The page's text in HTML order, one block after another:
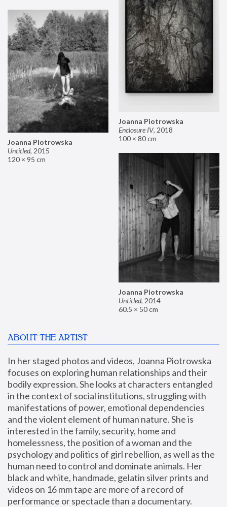
Joanna Piotrowska
Enclosure IV, 2018
100 × 80 cm
Joanna Piotrowska
Untitled, 2015
120 × 95 cm
Joanna Piotrowska
Untitled, 2014
60.5 × 50 cm
ABOUT THE ARTIST
In her staged photos and videos, Joanna Piotrowska
focuses on exploring human relationships and their
bodily expression. She looks at characters entangled
in the context of social institutions, struggling with
manifestations of power, emotional dependencies
and the violent element of human nature. She is
interested in the family, security, home and
homelessness, the position of a woman and the
psychology and politics of girl rebellion, as well as the
human need to control and dominate animals. Her
black and white, handmade, gelatin silver prints and
videos on 16 mm tape are more of a record of
performance or spectacle than a documentary.